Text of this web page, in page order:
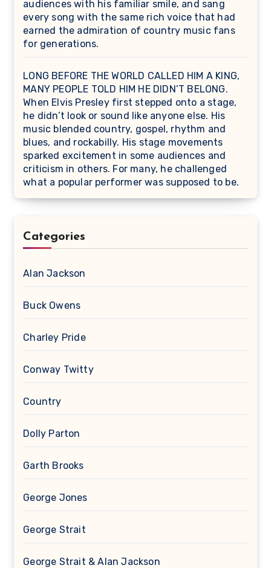
audiences with his familiar smile, and sang
every song with the same rich voice that had
earned the admiration of country music fans
for generations.
LONG BEFORE THE WORLD CALLED HIM A KING,
MANY PEOPLE TOLD HIM HE DIDN’T BELONG.
When Elvis Presley first stepped onto a stage,
he didn’t look or sound like anyone else. His
music blended country, gospel, rhythm and
blues, and rockabilly. His stage movements
sparked excitement in some audiences and
criticism in others. For many, he challenged
what a popular performer was supposed to be.
Categories
Alan Jackson
Buck Owens
Charley Pride
Conway Twitty
Country
Dolly Parton
Garth Brooks
George Jones
George Strait
George Strait & Alan Jackson